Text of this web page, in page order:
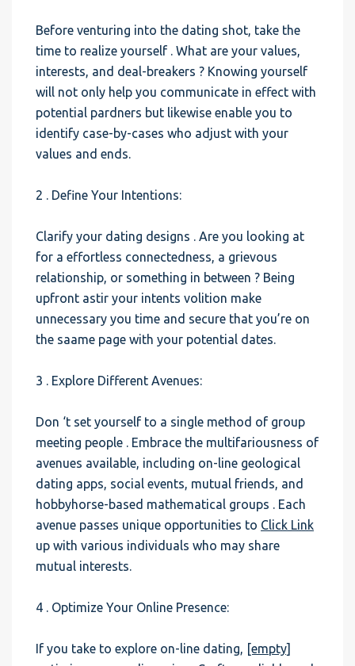
Before venturing into the dating shot, take the
time to realize yourself . What are your values,
interests, and deal-breakers ? Knowing yourself
will not only help you communicate in effect with
potential pardners but likewise enable you to
identify case-by-cases who adjust with your
values and ends.
2 . Define Your Intentions:
Clarify your dating designs . Are you looking at
for a effortless connectedness, a grievous
relationship, or something in between ? Being
upfront astir your intents volition make
unnecessary you time and secure that you’re on
the saame page with your potential dates.
3 . Explore Different Avenues:
Don ‘t set yourself to a single method of group
meeting people . Embrace the multifariousness of
avenues available, including on-line geological
dating apps, social events, mutual friends, and
hobbyhorse-based mathematical groups . Each
avenue passes unique opportunities to Click Link
up with various individuals who may share
mutual interests.
4 . Optimize Your Online Presence:
If you take to explore on-line dating, [empty]